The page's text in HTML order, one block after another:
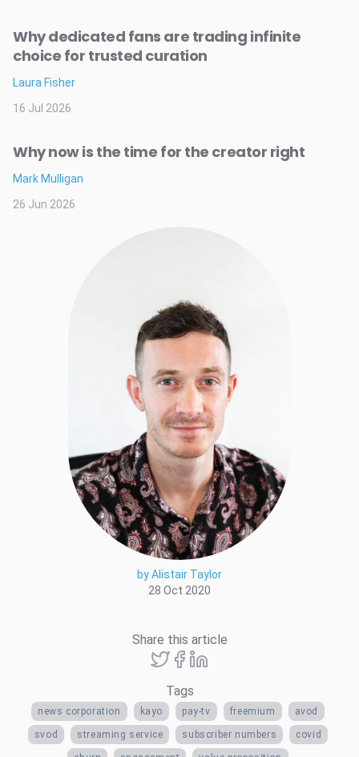
by Alistair Taylor
28 Oct 2020
Share this article
Tags
news corporation kayo pay-tv freemium avod
svod streaming service subscriber numbers covid
Why dedicated fans are trading infinite
choice for trusted curation
Laura Fisher
16 Jul 2026
Why now is the time for the creator right
Mark Mulligan
26 Jun 2026